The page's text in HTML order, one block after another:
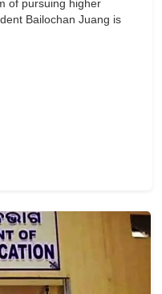
of pursuing higher
Bailochan Juang is